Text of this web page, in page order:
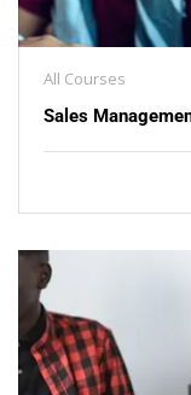
All Courses
Sales